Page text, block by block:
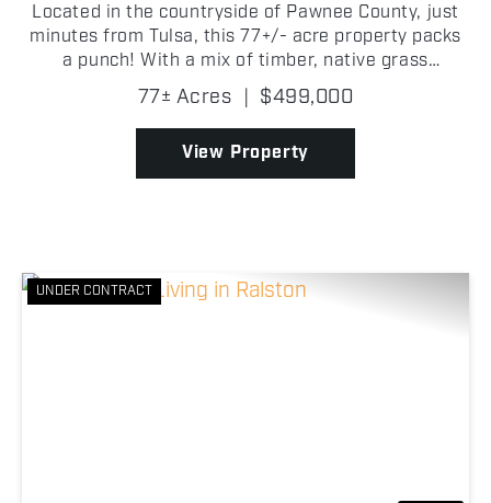
Located in the countryside of Pawnee County, just
minutes from Tulsa, this 77+/- acre property packs
a punch! With a mix of timber, native grass
meadows, and multiple water features, this
property is well-suited for a variety of individuals.
One of t...
77± Acres | $499,000
View Property
UNDER CONTRACT